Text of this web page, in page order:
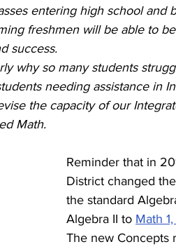
entering high school and
freshmen will be able to
success.
why so many students
needing assistance in
the capacity of our
Math.
Reminder that in
District changed
the standard
Algebra II to Math
The new Concepts